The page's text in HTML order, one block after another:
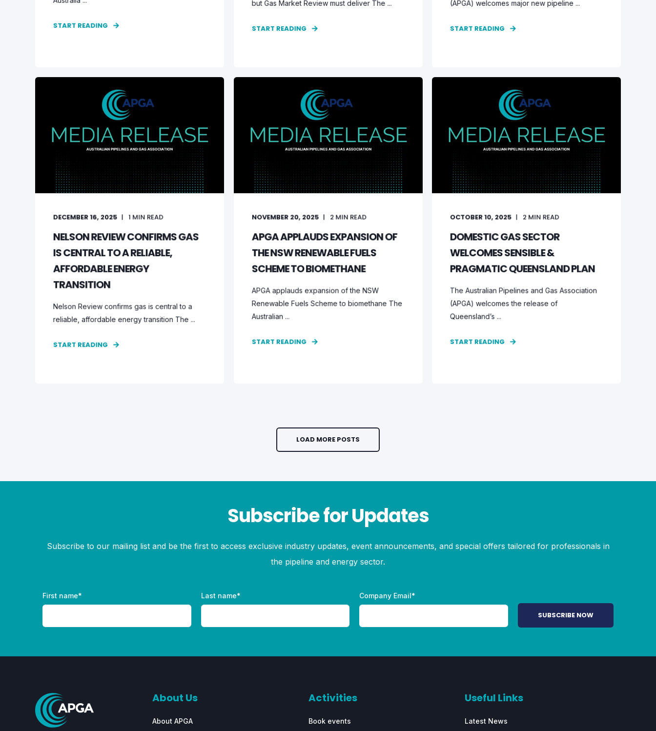
START READING
but Gas Market Review must deliver The ...
START READING
(APGA) welcomes major new pipeline ...
START READING
DECEMBER 16, 2025 1 MIN READ
NELSON REVIEW CONFIRMS GAS
IS CENTRAL TO A RELIABLE,
AFFORDABLE ENERGY
TRANSITION
Nelson Review confirms gas is central to a
reliable, affordable energy transition The ...
START READING
NOVEMBER 20, 2025 2 MIN READ
APGA APPLAUDS EXPANSION OF
THE NSW RENEWABLE FUELS
SCHEME TO BIOMETHANE
APGA applauds expansion of the NSW
Renewable Fuels Scheme to biomethane The
Australian ...
START READING
OCTOBER 10, 2025 2 MIN READ
DOMESTIC GAS SECTOR
WELCOMES SENSIBLE &
PRAGMATIC QUEENSLAND PLAN
The Australian Pipelines and Gas Association
(APGA) welcomes the release of
Queensland’s ...
START READING
LOAD MORE POSTS
Subscribe for Updates
Subscribe to our mailing list and be the first to access exclusive industry updates, event announcements, and special offers tailored for professionals in
the pipeline and energy sector.
First name* Last name* Company Email*
About Us
About APGA
Activities
Book events
Useful Links
Latest News